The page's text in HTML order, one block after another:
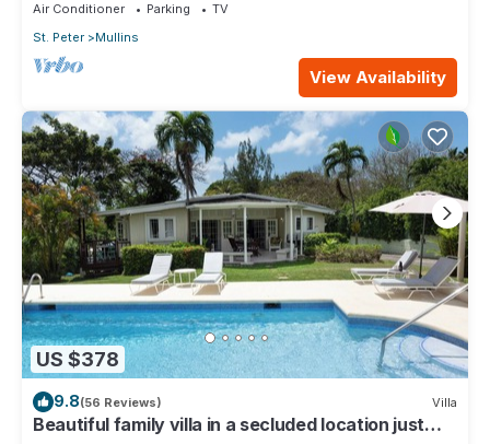
Air Conditioner Parking
TV
St. Peter
Mullins
View Availability
US $378
9.8(56 Reviews) Villa
Beautiful family villa in a secluded location just